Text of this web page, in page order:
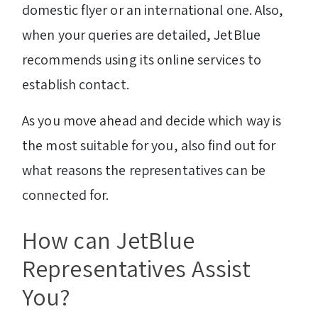
domestic flyer or an international one. Also,
when your queries are detailed, JetBlue
recommends using its online services to
establish contact.
As you move ahead and decide which way is
the most suitable for you, also find out for
what reasons the representatives can be
connected for.
How can JetBlue
Representatives Assist
You?